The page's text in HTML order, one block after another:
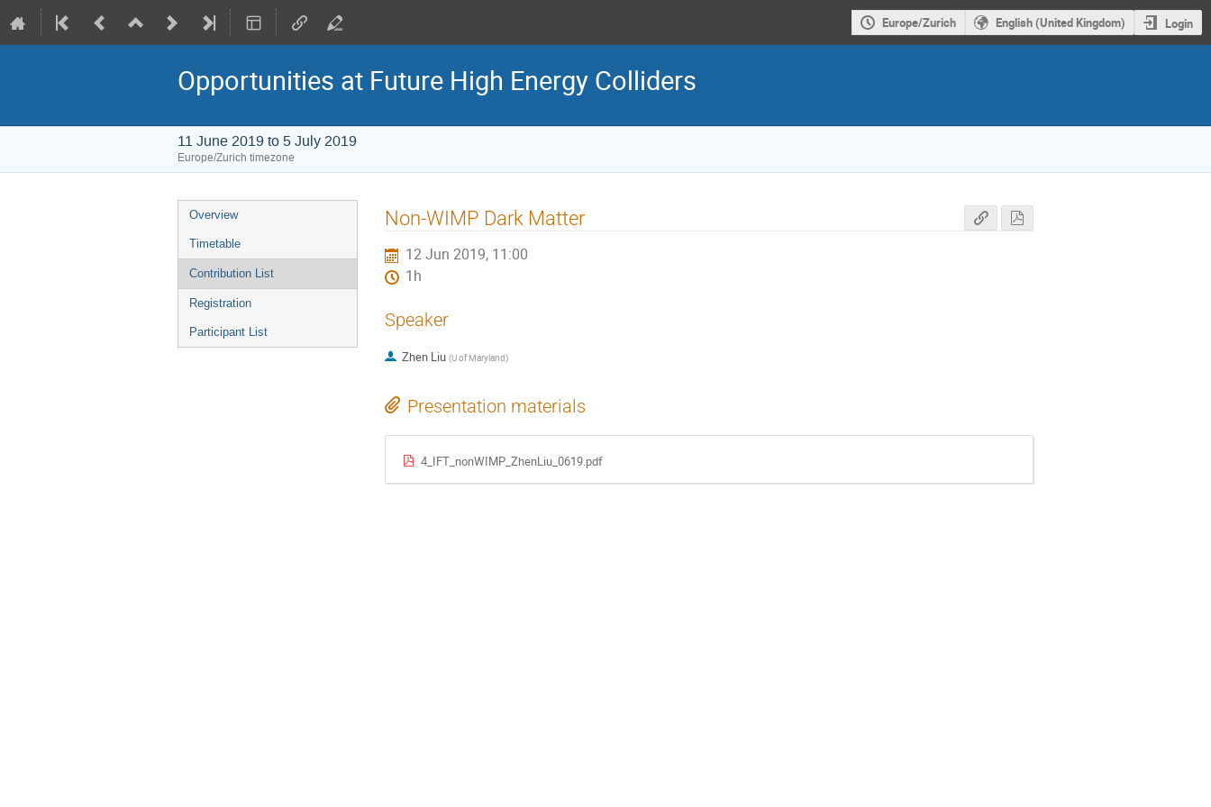
Europe/Zurich English (United Kingdom) Login
Opportunities at Future High Energy Colliders
11 June 2019 to 5 July 2019
Europe/Zurich timezone
Event
menu
Overview
Timetable
Contribution List
Registration
Participant List
Non-WIMP Dark Matter
12 Jun 2019, 11:00
1h
Speaker
Zhen Liu (U of Maryland)
Presentation materials
4_IFT_nonWIMP_ZhenLiu_0619.pdf